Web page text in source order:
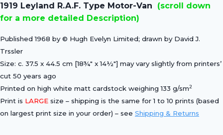
was:
is:
1919 Leyland R.A.F. Type Motor-Van (scroll down
for a more detailed Description)
Published 1968 by © Hugh Evelyn Limited; drawn by David J.
Trssler
Size: c. 37.5 x 44.5 cm [18¾″ x 14½″] may vary slightly from printers’
cut 50 years ago
Printed on high white matt cardstock weighing 133 g/sm2
Print is LARGE size – shipping is the same for 1 to 10 prints (based
on largest print size in your order) – see Shipping & Returns